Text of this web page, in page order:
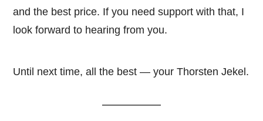
and the best price. If you need support with that, I
look forward to hearing from you.
Until next time, all the best — your Thorsten Jekel.